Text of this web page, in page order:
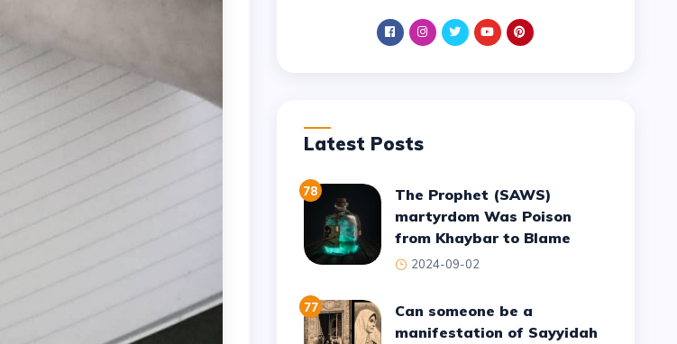
Latest Posts
78
The Prophet (SAWS)
martyrdom Was Poison
from Khaybar to Blame
2024-09-02
77
Can someone be a
manifestation of Sayyidah